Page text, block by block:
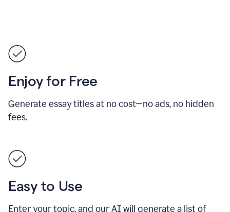
Enjoy for Free
Generate essay titles at no cost—no ads, no hidden
fees.
Easy to Use
Enter your topic, and our AI will generate a list of